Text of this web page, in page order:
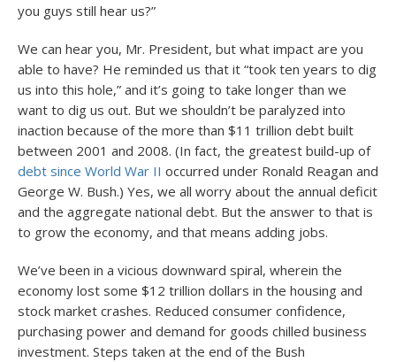
you guys still hear us?”
We can hear you, Mr. President, but what impact are you
able to have? He reminded us that it “took ten years to dig
us into this hole,” and it’s going to take longer than we
want to dig us out. But we shouldn’t be paralyzed into
inaction because of the more than $11 trillion debt built
between 2001 and 2008. (In fact, the greatest build-up of
debt since World War II occurred under Ronald Reagan and
George W. Bush.) Yes, we all worry about the annual deficit
and the aggregate national debt. But the answer to that is
to grow the economy, and that means adding jobs.
We’ve been in a vicious downward spiral, wherein the
economy lost some $12 trillion dollars in the housing and
stock market crashes. Reduced consumer confidence,
purchasing power and demand for goods chilled business
investment. Steps taken at the end of the Bush